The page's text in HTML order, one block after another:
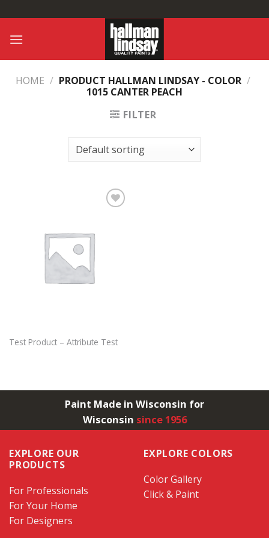
to
content
HOME / PRODUCT HALLMAN LINDSAY - COLOR /
1015 CANTER PEACH
FILTER
Test Product – Attribute Test
Paint Made in Wisconsin for
Wisconsin since 1956
EXPLORE OUR
PRODUCTS
For Professionals
For Your Home
For Designers
EXPLORE COLORS
Color Gallery
Click & Paint